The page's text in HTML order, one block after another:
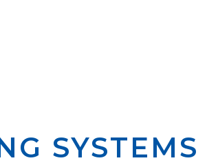
SYSTEMS